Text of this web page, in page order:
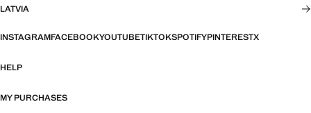
LATVIA
INSTAGRAMFACEBOOKYOUTUBETIKTOKSPOTIFYPINTERESTX
HELP
MY PURCHASES